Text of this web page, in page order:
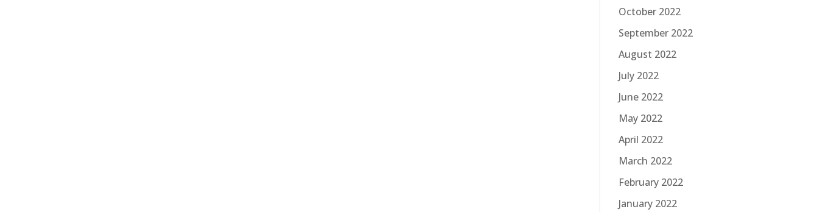
October 2022
September 2022
August 2022
July 2022
June 2022
May 2022
April 2022
March 2022
February 2022
January 2022